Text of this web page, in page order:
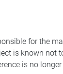
for the
is known not
is no longer